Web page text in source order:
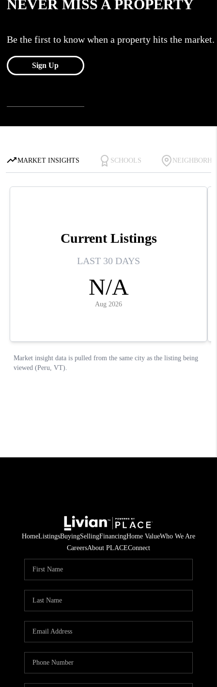
HomeListingsBuyingSellingFinancingHome ValueWho We Are
CareersAbout PLACEConnect